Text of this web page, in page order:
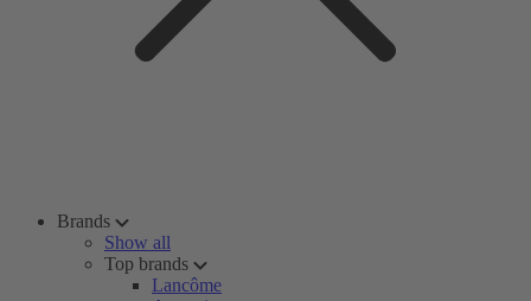
Brands
Show all
Top brands
Lancôme